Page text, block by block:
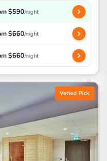
$590/night
$660/night
$660/night
Vetted Pick